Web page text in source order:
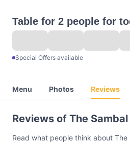
Table for 2 people for
Special Offers available
Menu Photos Reviews
Reviews of The
Read what people think about The